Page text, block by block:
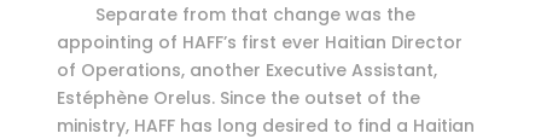
Separate from that change was the
appointing of HAFF’s first ever Haitian Director
of Operations, another Executive Assistant,
Estéphène Orelus. Since the outset of the
ministry, HAFF has long desired to find a Haitian